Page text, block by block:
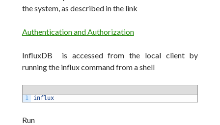
the system, as described in the link
Authentication and Authorization
InfluxDB is accessed from the local client by
running the influx command from a shell
1 influx
Run